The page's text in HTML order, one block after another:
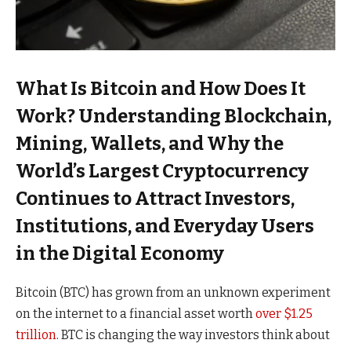
What Is Bitcoin and How Does It
Work? Understanding Blockchain,
Mining, Wallets, and Why the
World’s Largest Cryptocurrency
Continues to Attract Investors,
Institutions, and Everyday Users
in the Digital Economy
Bitcoin (BTC) has grown from an unknown experiment
on the internet to a financial asset worth over $1.25
trillion. BTC is changing the way investors think about